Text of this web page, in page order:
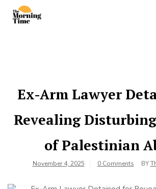
content
Ex-Arm Lawyer
Revealing
of Palestinian
November 4, 2025 0 Comments BY